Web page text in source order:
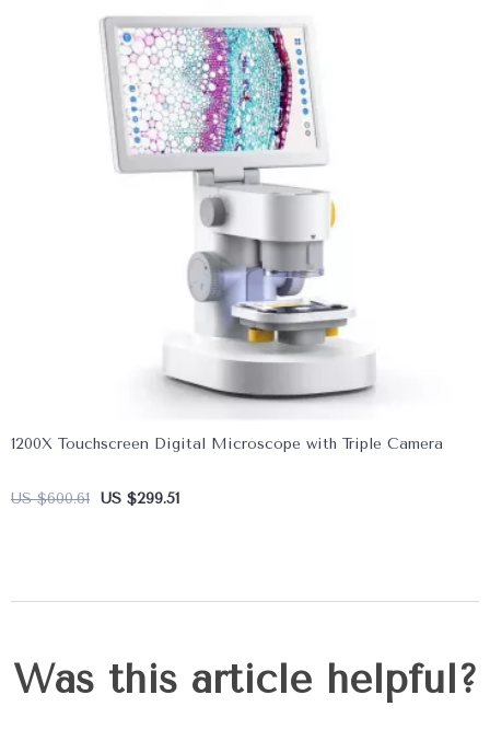
1200X Touchscreen Digital Microscope with Triple Camera
US $600.61 US $299.51
Was this article helpful?